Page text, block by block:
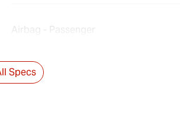
Airbag - Passenger
Specs